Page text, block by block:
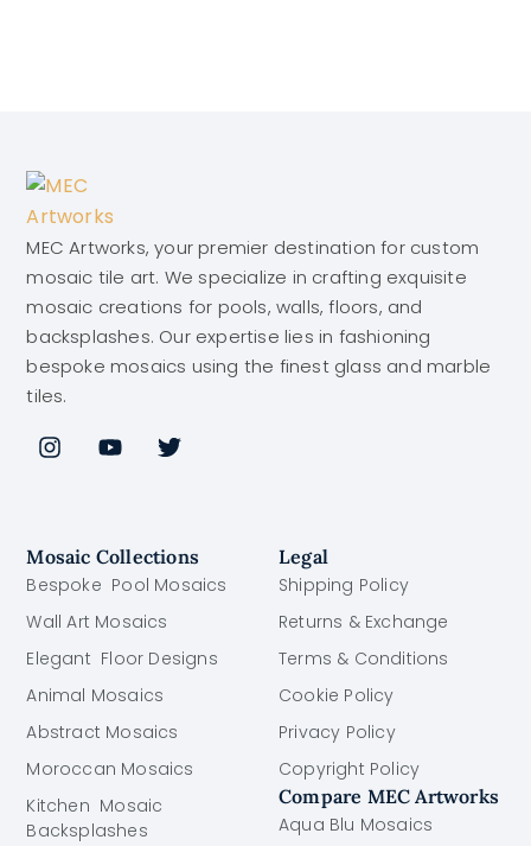
MEC Artworks, your premier destination for custom
mosaic tile art. We specialize in crafting exquisite
mosaic creations for pools, walls, floors, and
backsplashes. Our expertise lies in fashioning
bespoke mosaics using the finest glass and marble
tiles.
Mosaic Collections
Bespoke Pool Mosaics
Wall Art Mosaics
Elegant Floor Designs
Animal Mosaics
Abstract Mosaics
Moroccan Mosaics
Kitchen Mosaic
Backsplashes
Legal
Shipping Policy
Returns & Exchange
Terms & Conditions
Cookie Policy
Privacy Policy
Copyright Policy
Compare MEC Artworks
Aqua Blu Mosaics